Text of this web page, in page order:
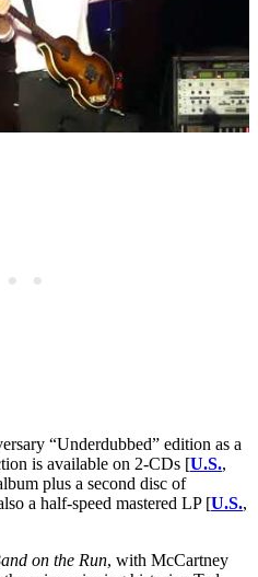
“Underdubbed” edition as a
is available on 2-CDs [U.S.,
plus a second disc of
a half-speed mastered LP [U.S.,
on the Run, with McCartney